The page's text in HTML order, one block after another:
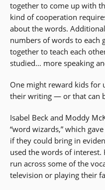
together to come up with
kind of cooperation
about the words.
numbers of words to each
together to teach each
studied… more speaking
One might reward kids for
their writing — or that can
Isabel Beck and Moddy
“word wizards,” which
if they could bring in
used the words of
run across some of the
television or playing their